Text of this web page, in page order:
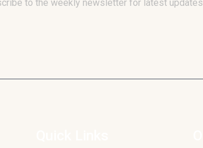
to the weekly newsletter for latest updates.